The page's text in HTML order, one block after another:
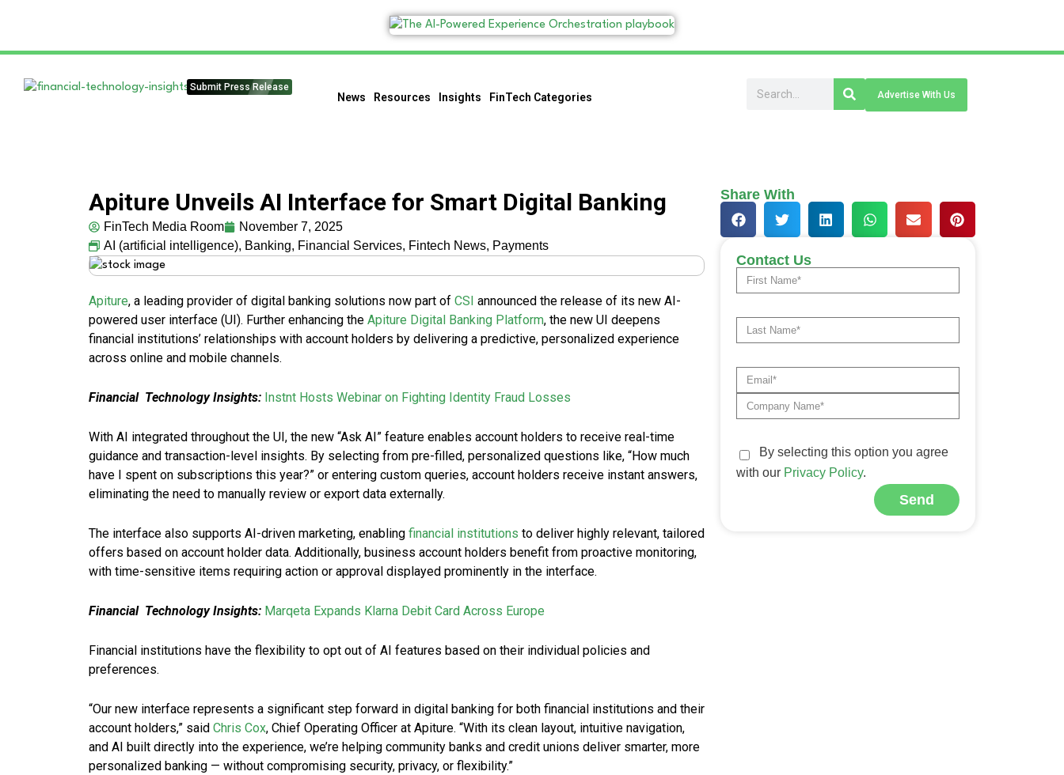
Submit Press Release
News Resources Insights FinTech Categories Advertise With Us
Apiture Unveils AI Interface for Smart Digital Banking
FinTech Media Room
November 7, 2025
AI (artificial intelligence), Banking, Financial Services, Fintech News, Payments
Apiture, a leading provider of digital banking solutions now part of CSI announced the release of its new AI-
powered user interface (UI). Further enhancing the Apiture Digital Banking Platform, the new UI deepens
financial institutions’ relationships with account holders by delivering a predictive, personalized experience
across online and mobile channels.
Financial Technology Insights: Instnt Hosts Webinar on Fighting Identity Fraud Losses
With AI integrated throughout the UI, the new “Ask AI” feature enables account holders to receive real-time
guidance and transaction-level insights. By selecting from pre-filled, personalized questions like, “How much
have I spent on subscriptions this year?” or entering custom queries, account holders receive instant answers,
eliminating the need to manually review or export data externally.
The interface also supports AI-driven marketing, enabling financial institutions to deliver highly relevant, tailored
offers based on account holder data. Additionally, business account holders benefit from proactive monitoring,
with time-sensitive items requiring action or approval displayed prominently in the interface.
Financial Technology Insights: Marqeta Expands Klarna Debit Card Across Europe
Financial institutions have the flexibility to opt out of AI features based on their individual policies and
preferences.
“Our new interface represents a significant step forward in digital banking for both financial institutions and their
account holders,” said Chris Cox, Chief Operating Officer at Apiture. “With its clean layout, intuitive navigation,
and AI built directly into the experience, we’re helping community banks and credit unions deliver smarter, more
personalized banking — without compromising security, privacy, or flexibility.”
Share With
Contact Us
By selecting this option you agree
with our Privacy Policy.
Send